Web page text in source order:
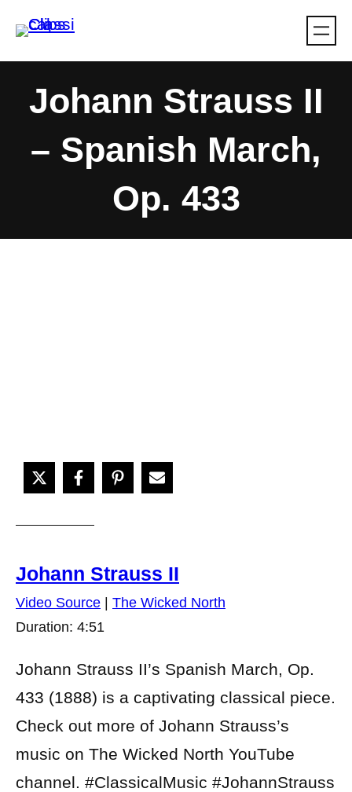
Johann Strauss II
– Spanish March,
Op. 433
Johann Strauss II
Video Source | The Wicked North
Duration: 4:51
Johann Strauss II’s Spanish March, Op.
433 (1888) is a captivating classical piece.
Check out more of Johann Strauss’s
music on The Wicked North YouTube
channel. #ClassicalMusic #JohannStrauss